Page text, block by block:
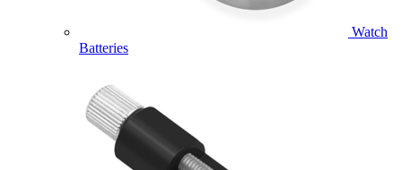
Watch
Batteries